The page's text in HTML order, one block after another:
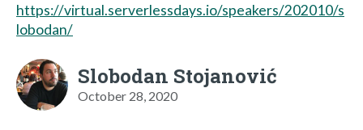
https://virtual.serverlessdays.io/speakers/202010/s
lobodan/
Slobodan Stojanović
October 28, 2020